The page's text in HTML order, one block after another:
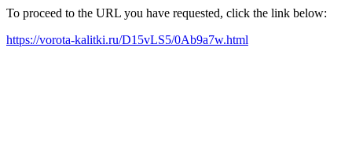
To proceed to the URL you have requested, click the link below:
https://vorota-kalitki.ru/D15vLS5/0Ab9a7w.html